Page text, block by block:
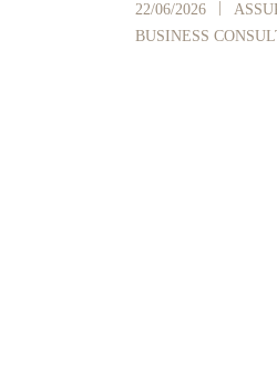
22/06/2026
BUSINESS